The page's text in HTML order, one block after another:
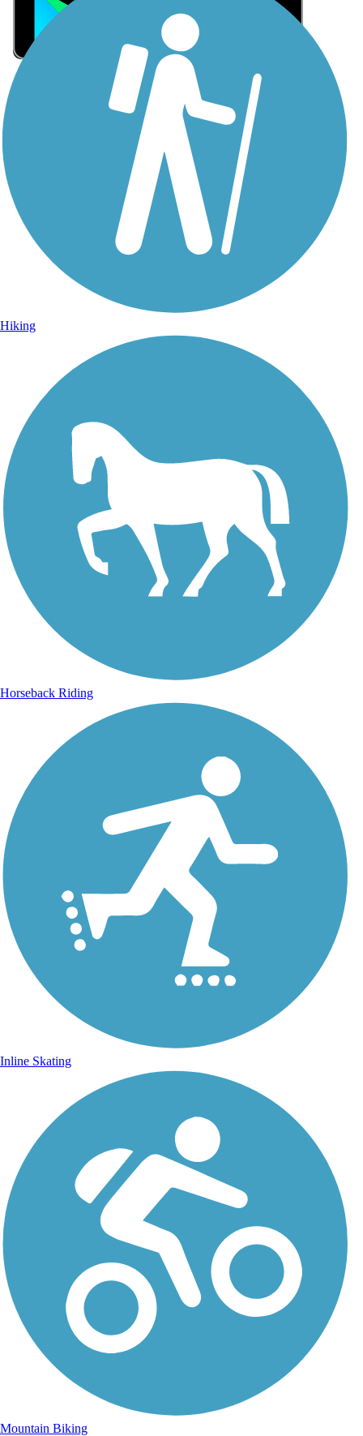
Sign Up for eNews
Sign up for eNews
Hiking
Horseback Riding
Inline Skating
Mountain Biking